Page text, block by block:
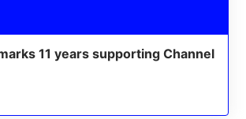
11 years supporting Channel